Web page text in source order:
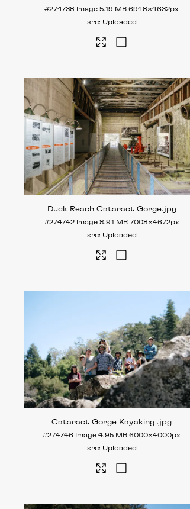
#274738 Image 5.19 MB 6948×4632px
Uploaded
Duck Reach Cataract Gorge.jpg
#274742 Image 8.91 MB 7008×4672px
Uploaded
Cataract Gorge Kayaking.jpg
#274746 Image 4.95 MB 6000×4000px
Uploaded